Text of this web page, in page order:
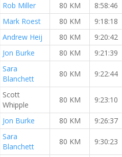
Rob Miller 80 KM
8:58:46
Mark Roest 80 KM
9:18:18
Andrew Heij 80 KM
9:20:42
Jon Burke 80 KM 9:21:39
Sara
Blanchett
80 KM 9:22:44
Scott
Whipple
80 KM 9:23:10
Jon Burke 80 KM 9:26:37
Sara
Blanchett
80 KM 9:30:23